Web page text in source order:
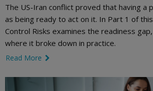
The US-Iran conflict proved that having a
as being ready to act on it. In Part 1 of
Control Risks examines the readiness
where it broke down in practice.
Read More